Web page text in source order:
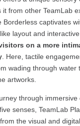
it from other TeamLab
Borderless captivates
layout and interactive
on a more
. Here, tactile
wading through water
artworks.
through immersive
senses, TeamLab
the visual and